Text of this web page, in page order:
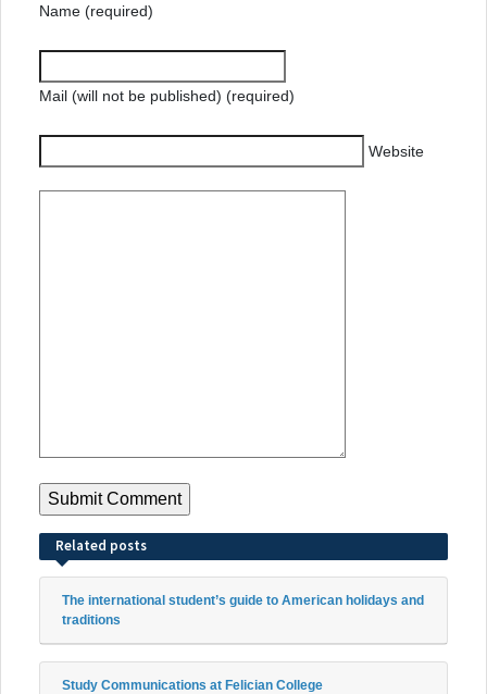
Name (required)
Mail (will not be published) (required)
Website
Related posts
The international student’s guide to American holidays and
traditions
Study Communications at Felician College